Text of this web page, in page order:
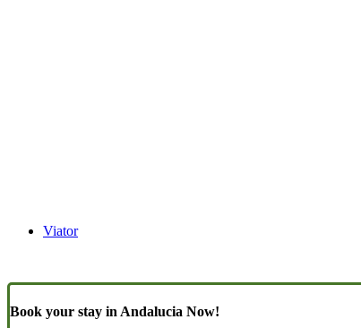
Viator
Book your stay in Andalucia Now!